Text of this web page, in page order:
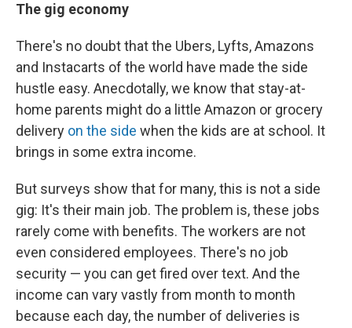
The gig economy
There's no doubt that the Ubers, Lyfts, Amazons
and Instacarts of the world have made the side
hustle easy. Anecdotally, we know that stay-at-
home parents might do a little Amazon or grocery
delivery on the side when the kids are at school. It
brings in some extra income.
But surveys show that for many, this is not a side
gig: It's their main job. The problem is, these jobs
rarely come with benefits. The workers are not
even considered employees. There's no job
security — you can get fired over text. And the
income can vary vastly from month to month
because each day, the number of deliveries is